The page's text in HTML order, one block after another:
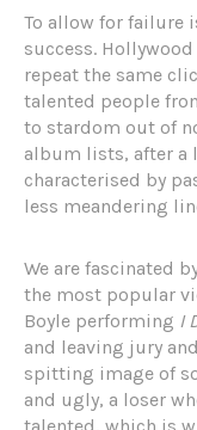
To allow for failure
success.
repeat the same
talented people
to stardom out of
album lists, after a
characterised by
less meandering
We are fascinated
the most popular
Boyle performing I
and leaving jury
spitting image of
and ugly, a loser